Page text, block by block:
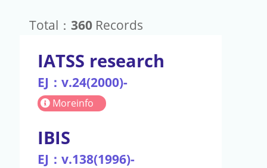
Total： 360 Records
IATSS research
EJ：v.24(2000)-
Moreinfo
IBIS
EJ：v.138(1996)-